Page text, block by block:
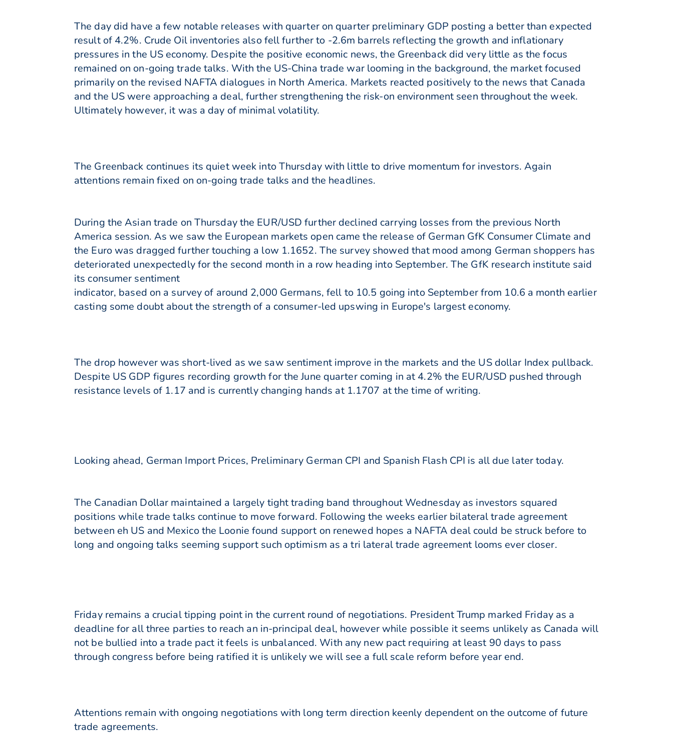
The day did have a few notable releases with quarter on quarter preliminary GDP posting a better than expected
result of 4.2%. Crude Oil inventories also fell further to -2.6m barrels reflecting the growth and inflationary
pressures in the US economy. Despite the positive economic news, the Greenback did very little as the focus
remained on on-going trade talks. With the US-China trade war looming in the background, the market focused
primarily on the revised NAFTA dialogues in North America. Markets reacted positively to the news that Canada
and the US were approaching a deal, further strengthening the risk-on environment seen throughout the week.
Ultimately however, it was a day of minimal volatility.
The Greenback continues its quiet week into Thursday with little to drive momentum for investors. Again
attentions remain fixed on on-going trade talks and the headlines.
During the Asian trade on Thursday the EUR/USD further declined carrying losses from the previous North
America session. As we saw the European markets open came the release of German GfK Consumer Climate and
the Euro was dragged further touching a low 1.1652. The survey showed that mood among German shoppers has
deteriorated unexpectedly for the second month in a row heading into September. The GfK research institute said
its consumer sentiment
indicator, based on a survey of around 2,000 Germans, fell to 10.5 going into September from 10.6 a month earlier
casting some doubt about the strength of a consumer-led upswing in Europe's largest economy.
The drop however was short-lived as we saw sentiment improve in the markets and the US dollar Index pullback.
Despite US GDP figures recording growth for the June quarter coming in at 4.2% the EUR/USD pushed through
resistance levels of 1.17 and is currently changing hands at 1.1707 at the time of writing.
Looking ahead, German Import Prices, Preliminary German CPI and Spanish Flash CPI is all due later today.
The Canadian Dollar maintained a largely tight trading band throughout Wednesday as investors squared
positions while trade talks continue to move forward. Following the weeks earlier bilateral trade agreement
between eh US and Mexico the Loonie found support on renewed hopes a NAFTA deal could be struck before to
long and ongoing talks seeming support such optimism as a tri lateral trade agreement looms ever closer.
Friday remains a crucial tipping point in the current round of negotiations. President Trump marked Friday as a
deadline for all three parties to reach an in-principal deal, however while possible it seems unlikely as Canada will
not be bullied into a trade pact it feels is unbalanced. With any new pact requiring at least 90 days to pass
through congress before being ratified it is unlikely we will see a full scale reform before year end.
Attentions remain with ongoing negotiations with long term direction keenly dependent on the outcome of future
trade agreements.